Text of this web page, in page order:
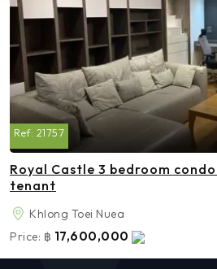
Ref: 21757
Royal Castle 3 bedroom
tenant
Khlong Toei Nuea
Price: ฿ 17,600,000